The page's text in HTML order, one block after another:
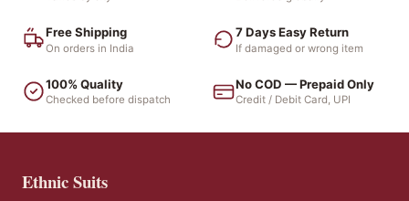
Free Shipping
On orders in India
7 Days Easy Return
If damaged or wrong item
100% Quality
Checked before dispatch
No COD — Prepaid Only
Credit / Debit Card, UPI
Ethnic Suits